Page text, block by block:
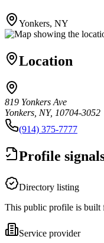
Yonkers, NY
Location
819 Yonkers Ave
Yonkers, NY, 10704-3052
(914) 375-7777
Profile
Directory listing
This public profile is built
Service provider